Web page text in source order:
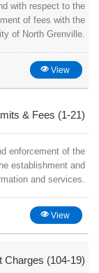
with respect to the
of fees with the
of North Grenville.
View
& Fees (1-21)
enforcement of the
establishment and
and services.
View
Charges (104-19)